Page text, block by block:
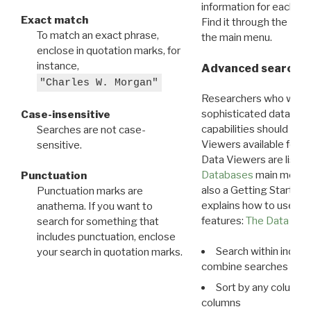
Exact match
To match an exact phrase,
enclose in quotation marks, for
instance,
"Charles W. Morgan"
Case-insensitive
Searches are not case-
sensitive.
Punctuation
Punctuation marks are
anathema. If you want to
search for something that
includes punctuation, enclose
your search in quotation marks.
information for each
Find it through the
the main menu.
Advanced search:
Researchers who
sophisticated data
capabilities should
Viewers available for
Data Viewers are
Databases main menu
also a Getting Started
explains how to use all
features: The Data
Search within
combine searches in
Sort by any column
columns